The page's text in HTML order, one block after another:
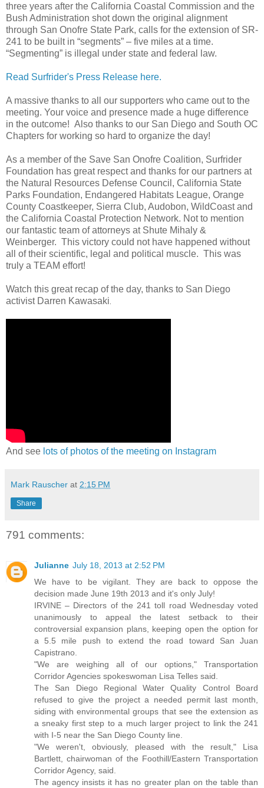
three years after the California Coastal Commission and the
Bush Administration shot down the original alignment
through San Onofre State Park, calls for the extension of SR-
241 to be built in “segments” – five miles at a time.
“Segmenting” is illegal under state and federal law.
Read Surfrider's Press Release here.
A massive thanks to all our supporters who came out to the
meeting. Your voice and presence made a huge difference
in the outcome! Also thanks to our San Diego and South OC
Chapters for working so hard to organize the day!
As a member of the Save San Onofre Coalition, Surfrider
Foundation has great respect and thanks for our partners at
the Natural Resources Defense Council, California State
Parks Foundation, Endangered Habitats League, Orange
County Coastkeeper, Sierra Club, Audobon, WildCoast and
the California Coastal Protection Network. Not to mention
our fantastic team of attorneys at Shute Mihaly &
Weinberger. This victory could not have happened without
all of their scientific, legal and political muscle. This was
truly a TEAM effort!
Watch this great recap of the day, thanks to San Diego
activist Darren Kawasaki
And see lots of photos of the meeting on Instagram
Mark Rauscher at 2:15 PM
Share
791 comments:
Julianne July 18, 2013 at 2:52 PM
We have to be vigilant. They are back to oppose the
decision made June 19th 2013 and it's only July!
IRVINE – Directors of the 241 toll road Wednesday voted
unanimously to appeal the latest setback to their
controversial expansion plans, keeping open the option for
a 5.5 mile push to extend the road toward San Juan
Capistrano.
"We are weighing all of our options," Transportation
Corridor Agencies spokeswoman Lisa Telles said.
The San Diego Regional Water Quality Control Board
refused to give the project a needed permit last month,
siding with environmental groups that see the extension as
a sneaky first step to a much larger project to link the 241
with I-5 near the San Diego County line.
"We weren't, obviously, pleased with the result," Lisa
Bartlett, chairwoman of the Foothill/Eastern Transportation
Corridor Agency, said.
The agency insists it has no greater plan on the table than